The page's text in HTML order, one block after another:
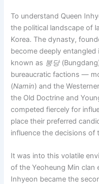
To understand Queen
the political landscape of
Korea. The dynasty,
become deeply
known as 붕당
bureaucratic factions —
(Namin) and the
the Old Doctrine and
competed fiercely for
place their preferred
influence the decisions of
It was into this volatile
of the Yeoheung Min clan
Inhyeon became the